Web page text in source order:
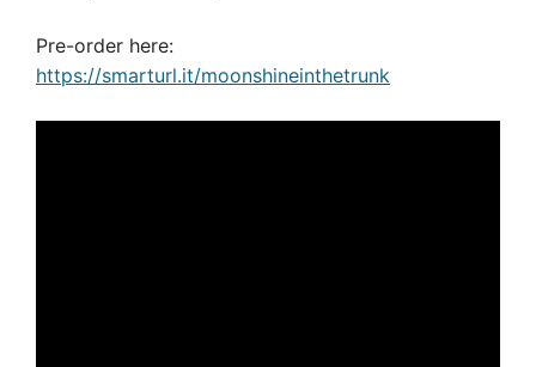
Pre-order here:
https://smarturl.it/moonshineinthetrunk